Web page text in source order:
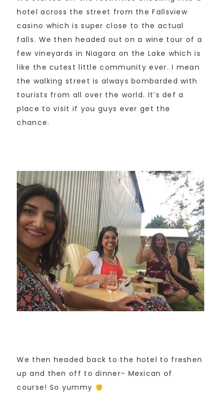
hotel across the street from the Fallsview
casino which is super close to the actual
falls. We then headed out on a wine tour of a
few vineyards in Niagara on the Lake which is
like the cutest little community ever. I mean
the walking street is always bombarded with
tourists from all over the world. It’s def a
place to visit if you guys ever get the
chance.
We then headed back to the hotel to freshen
up and then off to dinner- Mexican of
course! So yummy